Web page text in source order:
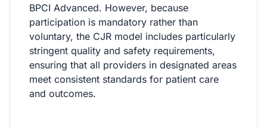
BPCI Advanced. However, because
participation is mandatory rather than
voluntary, the CJR model includes particularly
stringent quality and safety requirements,
ensuring that all providers in designated areas
meet consistent standards for patient care
and outcomes.